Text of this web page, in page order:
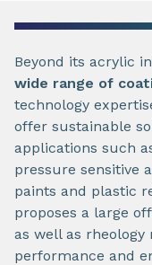
Beyond its acrylic
wide range of
technology
offer sustainable
applications such
pressure sensitive
paints and plastic
proposes a large
as well as
performance and